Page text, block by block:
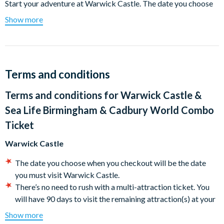
Start your adventure at Warwick Castle. The date you choose
when you checkout will be the date you must visit Warwick
Castle There’s no need to rush with a multi-attraction ticket.
Warwick Castle
Experience more than 1,100 years of history in one of Britain’s
finest medieval fortresses.
Spectacular shows and attractions, spellbinding storytelling,
most exciting historic locations in Europe.
Set in the heart of Shakespeare’s England, with over 64 acres of
beautifully landscaped grounds, Warwick Castle is the ultimate
backdrop for breathtaking shows and activities for all ages, all
year round.
Behold arrows firing before you as the resident Bowman
Show more
Terms and conditions
Terms and conditions forWarwick Castle &
Sea Life Birmingham & Cadbury World Combo
Ticket
Warwick Castle
The date you choose when you checkout will be the date
you must visit Warwick Castle.
There’s no need to rush with a multi-attraction ticket. You
will have 90 days to visit the remaining attraction(s) at your
Show more